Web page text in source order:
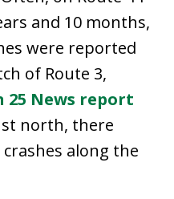
and 10 months,
were reported
of Route 3,
25 News report
north, there
along the